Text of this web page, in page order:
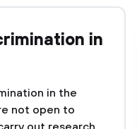
in
in the
not open to